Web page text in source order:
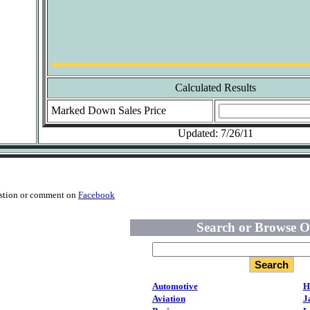
Calculated Results
Marked Down Sales Price
Updated: 7/26/11
or comment on Facebook
Search or Browse
Automotive
Aviation